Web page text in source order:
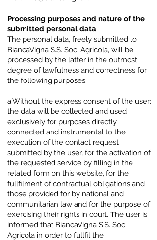
Processing purposes and nature of the
submitted personal data
The personal data, freely submitted to
BiancaVigna S.S. Soc. Agricola, will be
processed by the latter in the outmost
degree of lawfulness and correctness for
the following purposes.
a.Without the express consent of the user:
the data will be collected and used
exclusively for purposes directly
connected and instrumental to the
execution of the contact request
submitted by the user, for the activation of
the requested service by filling in the
related form on this website, for the
fullfilment of contractual obligations and
those provided for by national and
communitarian law and for the purpose of
exercising their rights in court. The user is
informed that BiancaVigna S.S. Soc.
Agricola in order to fullfil the